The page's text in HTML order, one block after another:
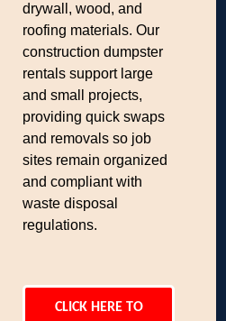
drywall, wood, and
roofing materials. Our
construction dumpster
rentals support large
and small projects,
providing quick swaps
and removals so job
sites remain organized
and compliant with
waste disposal
regulations.
CLICK HERE TO